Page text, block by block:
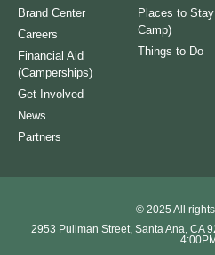
Brand Center
Careers
Financial Aid
(Camperships)
Get Involved
News
Partners
Places to
Camp)
Things to Do
© 2025 All
2953 Pullman Street, Santa Ana, CA
4:00PM